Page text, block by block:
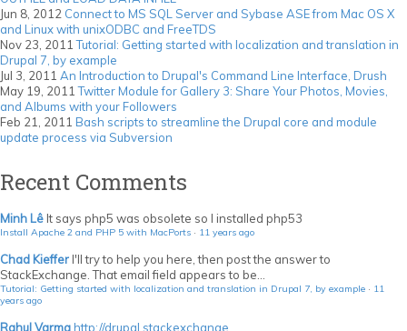
Jun 8, 2012 Connect to MS SQL Server and Sybase ASE from Mac OS X
and Linux with unixODBC and FreeTDS
Nov 23, 2011 Tutorial: Getting started with localization and translation in
Drupal 7, by example
Jul 3, 2011 An Introduction to Drupal's Command Line Interface, Drush
May 19, 2011 Twitter Module for Gallery 3: Share Your Photos, Movies,
and Albums with your Followers
Feb 21, 2011 Bash scripts to streamline the Drupal core and module
update process via Subversion
Recent Comments
Minh Lê It says php5 was obsolete so I installed php53
Install Apache 2 and PHP 5 with MacPorts · 11 years ago
Chad Kieffer I'll try to help you here, then post the answer to
StackExchange. That email field appears to be...
Tutorial: Getting started with localization and translation in Drupal 7, by example · 11
years ago
Rahul Varmahttp://drupal.stackexchange...